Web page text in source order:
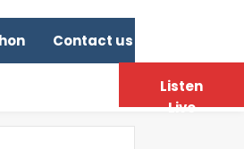
Contact us
Listen
Live